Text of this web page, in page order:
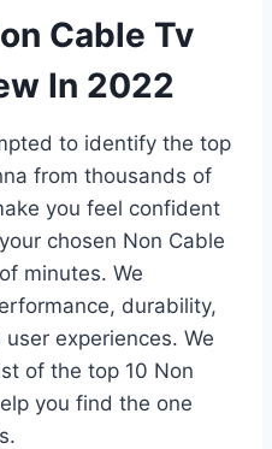
Cable Tv
In 2022
to identify the top
from thousands of
you feel confident
chosen Non Cable
minutes. We
durability,
experiences. We
of the top 10 Non
you find the one